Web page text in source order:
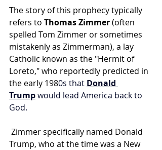
The story of this prophecy typically
refers to Thomas Zimmer (often
spelled Tom Zimmer or sometimes
mistakenly as Zimmerman), a lay
Catholic known as the "Hermit of
Loreto," who reportedly predicted in
the early 1980s that Donald
Trump would lead America back to
God.
Zimmer specifically named Donald
Trump, who at the time was a New